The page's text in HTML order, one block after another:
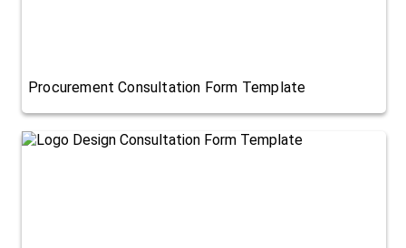
Procurement Consultation Form Template